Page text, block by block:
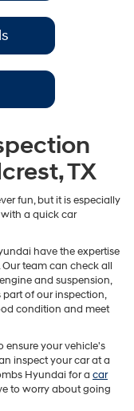
TX
fun, but it is especially
a quick car
have the expertise
team can check all
and suspension,
of our inspection,
condition and meet
ensure your vehicle's
inspect your car at a
Hyundai for a car
to worry about going